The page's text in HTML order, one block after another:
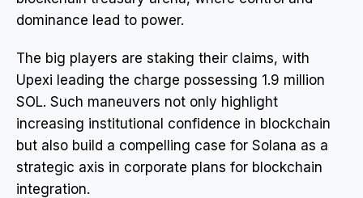
dominance lead to power.
The big players are staking their claims, with
Upexi leading the charge possessing 1.9 million
SOL. Such maneuvers not only highlight
increasing institutional confidence in blockchain
but also build a compelling case for Solana as a
strategic axis in corporate plans for blockchain
integration.